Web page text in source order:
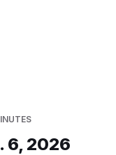
6, 2026